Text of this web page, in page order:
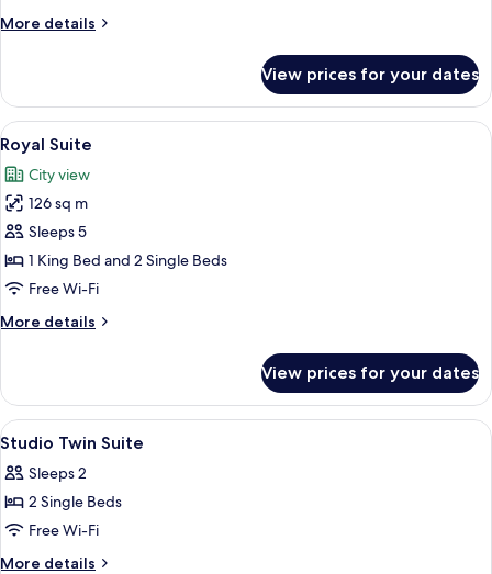
More details
More
Suite
View prices for your dates
View
all
photos
for
Royal
Suite
A large bed with a tufted
5
Royal Suite
City view
126 sq m
Sleeps 5
1 King Bed and 2 Single Beds
Free Wi-Fi
More details
More
Suite
View prices for your dates
View
all
photos
for
Studio
Twin
In-room safe, iron/ironing board,
8
Studio Twin Suite
Sleeps 2
2 Single Beds
Free Wi-Fi
More details
More